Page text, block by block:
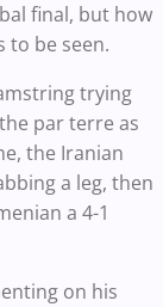
final, but how
to be seen.
trying
par terre as
the Iranian
a leg, then
a 4-1
on his